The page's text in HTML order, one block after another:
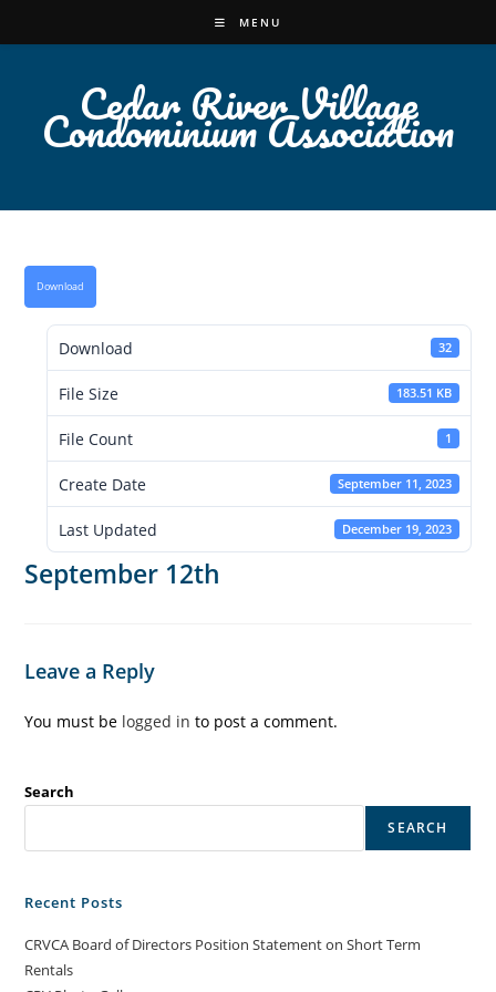
to
MENU
Cedar River Village
Condominium Association
Download
Download 32
File Size 183.51 KB
File Count 1
Create Date September 11, 2023
Last Updated December 19, 2023
September 12th
Leave a Reply
You must be logged in to post a comment.
Search
SEARCH
Recent Posts
CRVCA Board of Directors Position Statement on Short Term
Rentals